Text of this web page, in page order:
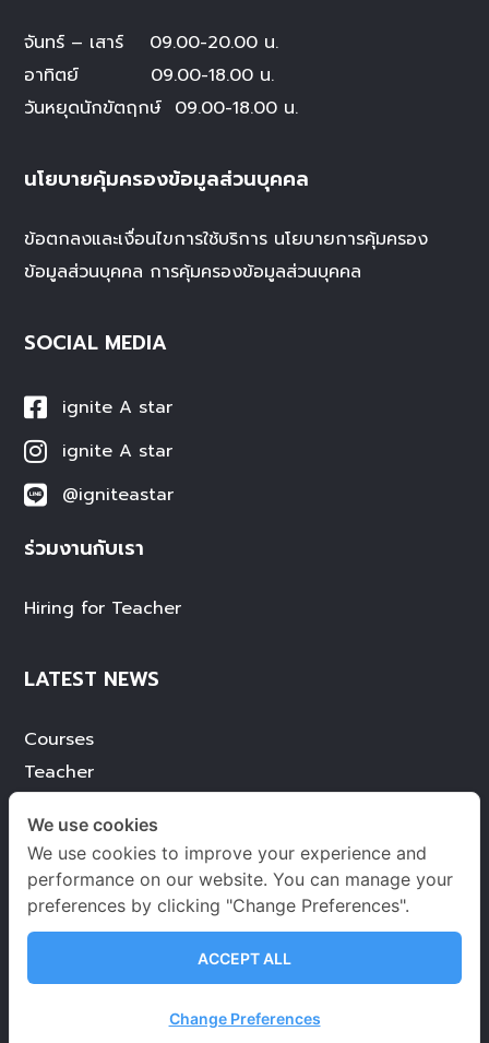
จันทร์ – เสาร์
09.00-20.00 น.
อาทิตย์ 09.00-18.00 น.
วันหยุดนักขัตฤกษ์ 09.00-18.00 น.
นโยบายคุ้มครองข้อมูลส่วนบุคคล
ข้อตกลงและเงื่อนไขการใช้บริการ นโยบายการคุ้มครอง
ข้อมูลส่วนบุคคล การคุ้มครองข้อมูลส่วนบุคคล
SOCIAL MEDIA
ignite A star
ignite A star
@igniteastar
ร่วมงานกับเรา
Hiring for Teacher
LATEST NEWS
Courses
Teacher
Achievement
Blog
We use cookies
We use cookies to improve your experience and
performance on our website. You can manage your
preferences by clicking "Change Preferences".
ACCEPT ALL
Change Preferences